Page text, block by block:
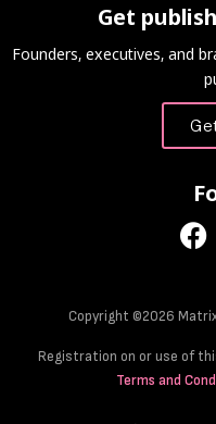
Get
Founders, executives, and
Copyright ©2026
Registration on or use of
Terms and